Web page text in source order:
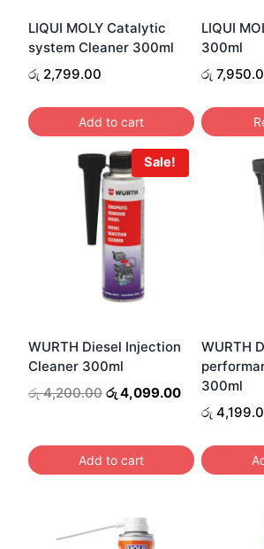
LIQUI MOLY Catalytic
system Cleaner 300ml
රු 2,799.00
Add to cart
LIQUI
300ml
රු
Sale!
WURTH Diesel Injection
Cleaner 300ml
රු4,200.00 Original
රු 4,200.00.
රු4,099.00Current
price
රු 4,099.00.
Add to cart
WURTH
300ml
රු